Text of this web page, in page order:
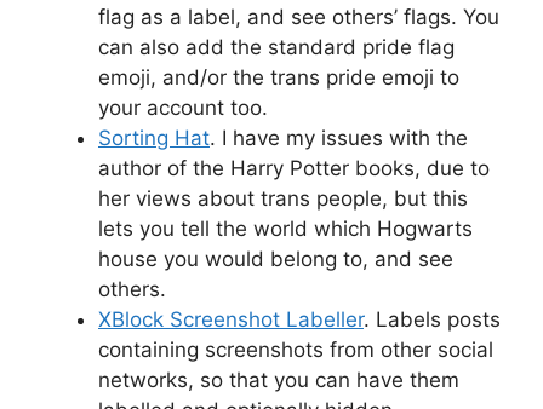
flag as a label, and see others’ flags. You
can also add the standard pride flag
emoji, and/or the trans pride emoji to
your account too.
Sorting Hat. I have my issues with the
author of the Harry Potter books, due to
her views about trans people, but this
lets you tell the world which Hogwarts
house you would belong to, and see
others.
XBlock Screenshot Labeller. Labels posts
containing screenshots from other social
networks, so that you can have them